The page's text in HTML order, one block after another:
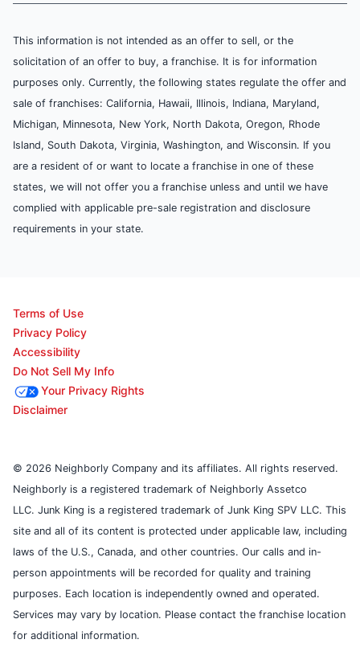
This information is not intended as an offer to sell, or the
solicitation of an offer to buy, a franchise. It is for information
purposes only. Currently, the following states regulate the offer and
sale of franchises: California, Hawaii, Illinois, Indiana, Maryland,
Michigan, Minnesota, New York, North Dakota, Oregon, Rhode
Island, South Dakota, Virginia, Washington, and Wisconsin. If you
are a resident of or want to locate a franchise in one of these
states, we will not offer you a franchise unless and until we have
complied with applicable pre-sale registration and disclosure
requirements in your state.
Terms of Use
Privacy Policy
Accessibility
Do Not Sell My Info
Your Privacy Rights
Disclaimer
© 2026 Neighborly Company and its affiliates. All rights reserved.
Neighborly is a registered trademark of Neighborly Assetco
LLC. Junk King is a registered trademark of Junk King SPV LLC. This
site and all of its content is protected under applicable law, including
laws of the U.S., Canada, and other countries. Our calls and in-
person appointments will be recorded for quality and training
purposes. Each location is independently owned and operated.
Services may vary by location. Please contact the franchise location
for additional information.